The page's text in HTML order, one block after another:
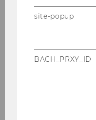
Dr. Stefan Herytash
Institute for
His research lies at
management,
site-popup
BACH_PRXY_ID